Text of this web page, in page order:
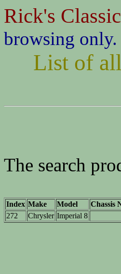
Rick's
browsing only.
List of
The search
Index Make Model Chassis
272
Chrysler Imperial 8